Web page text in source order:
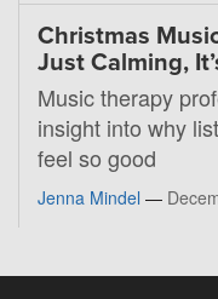
Christmas
Just Calming,
Music therapy
insight into why
feel so good
Jenna Mindel —